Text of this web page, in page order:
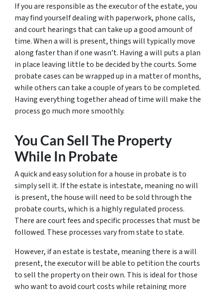
If you are responsible as the executor of the estate, you
may find yourself dealing with paperwork, phone calls,
and court hearings that can take up a good amount of
time. When a will is present, things will typically move
along faster than if one wasn’t. Having a will puts a plan
in place leaving little to be decided by the courts. Some
probate cases can be wrapped up in a matter of months,
while others can take a couple of years to be completed.
Having everything together ahead of time will make the
process go much more smoothly.
You Can Sell The Property
While In Probate
A quick and easy solution for a house in probate is to
simply sell it. If the estate is intestate, meaning no will
is present, the house will need to be sold through the
probate courts, which is a highly regulated process.
There are court fees and specific processes that must be
followed. These processes vary from state to state.
However, if an estate is testate, meaning there isa will
present, the executor will be able to petition the courts
to sell the property on their own. This is ideal for those
who want to avoid court costs while retaining more